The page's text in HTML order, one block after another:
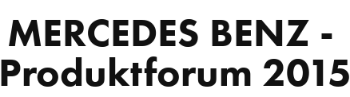
MERCEDES BENZ -
Produktforum 2015